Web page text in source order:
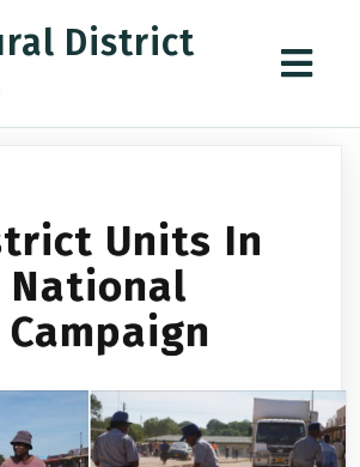
District
Units In
National